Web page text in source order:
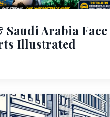
Saudi Arabia Face
Illustrated